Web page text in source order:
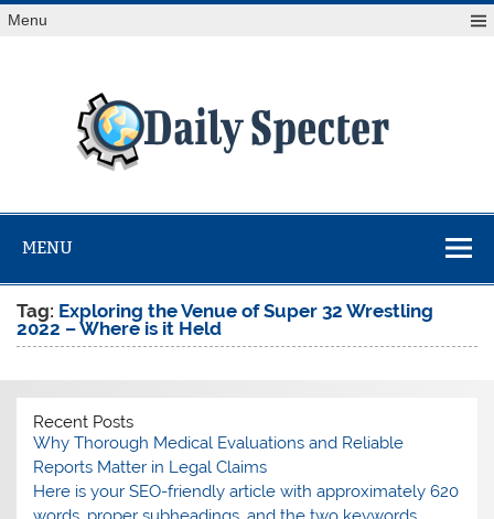
Skip
toMenu
at Reuters.com, your online source for breaking
MENU
Tag: Exploring the Venue of Super 32 Wrestling
2022 – Where is it Held
Recent Posts
Why Thorough Medical Evaluations and Reliable
Reports Matter in Legal Claims
Here is your SEO-friendly article with approximately 620